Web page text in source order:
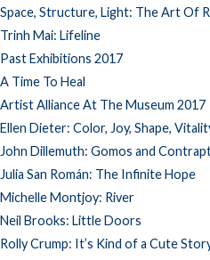
Space, Structure, Light: The Art Of
Trinh Mai: Lifeline
Past Exhibitions 2017
A Time To Heal
Artist Alliance At The Museum 2017
Ellen Dieter: Color, Joy, Shape,
John Dillemuth: Gomos and
Julia San Román: The Infinite Hope
Michelle Montjoy: River
Neil Brooks: Little Doors
Rolly Crump: It’s Kind of a Cute